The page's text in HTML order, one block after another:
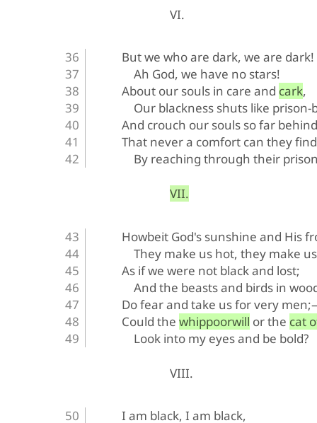
VI.
But we who are dark, we are dark!
Ah God, we have no stars!
About our souls in care and cark,
Our blackness shuts like prison-
And crouch our souls so far
That never a comfort can they
By reaching through their
VII.
Howbeit God's sunshine and His
They make us hot, they make
As if we were not black and lost;
And the beasts and birds in
Do fear and take us for very
Could the whippoorwill or the cat
Look into my eyes and be bold?
VIII.
I am black, I am black,